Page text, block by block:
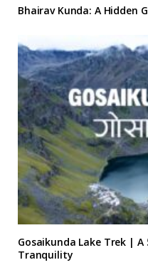
Bhairav Kunda: A Hidden
Gosaikunda Lake Trek |
Tranquility